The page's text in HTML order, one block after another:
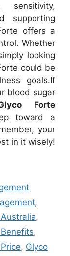
supporting
offers a
Whether
looking
could be
goals.If
blood sugar
Forte
toward a
your
in it wisely!
,
,
,
, Glyco